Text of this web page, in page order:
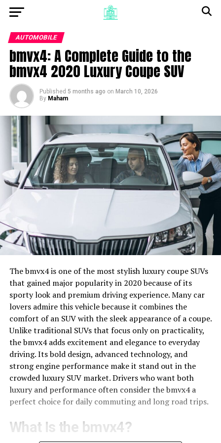
AUTOMOBILE
bmvx4: A Complete Guide to the
bmvx4 2020 Luxury Coupe SUV
Published 5 months ago on March 10, 2026
By Maham
The bmvx4 is one of the most stylish luxury coupe SUVs
that gained major popularity in 2020 because of its
sporty look and premium driving experience. Many car
lovers admire this vehicle because it combines the
comfort of an SUV with the sleek appearance of a coupe.
Unlike traditional SUVs that focus only on practicality,
the bmvx4 adds excitement and elegance to everyday
driving. Its bold design, advanced technology, and
strong engine performance make it stand out in the
crowded luxury SUV market. Drivers who want both
luxury and performance often consider the bmvx4 a
perfect choice for daily commuting and long road trips.
What Is the bmvx4?